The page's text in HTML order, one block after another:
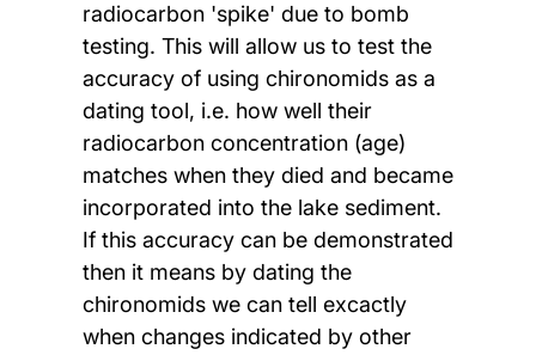
radiocarbon 'spike' due to bomb
testing. This will allow us to test the
accuracy of using chironomids as a
dating tool, i.e. how well their
radiocarbon concentration (age)
matches when they died and became
incorporated into the lake sediment.
If this accuracy can be demonstrated
then it means by dating the
chironomids we can tell excactly
when changes indicated by other